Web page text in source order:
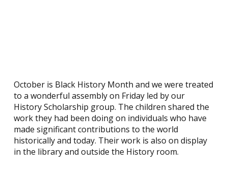
October is Black History Month and we were treated
to a wonderful assembly on Friday led by our
History Scholarship group. The children shared the
work they had been doing on individuals who have
made significant contributions to the world
historically and today. Their work is also on display
in the library and outside the History room.